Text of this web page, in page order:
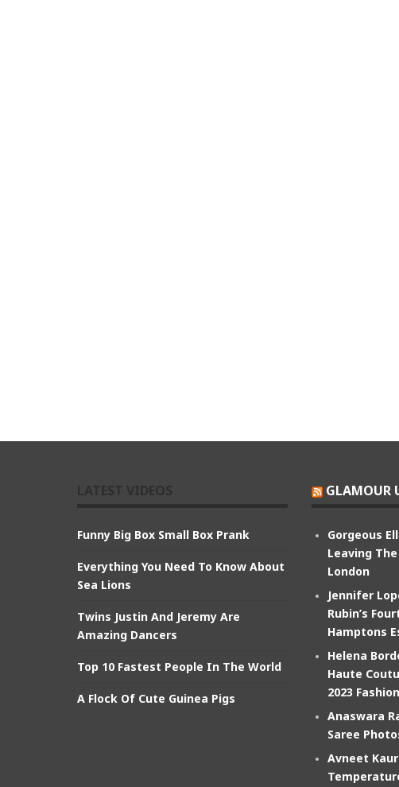
Funny Big Box Small Box Prank
Everything You Need To Know About
Sea Lions
Twins Justin And Jeremy Are
Amazing Dancers
Top 10 Fastest People In The World
A Flock Of Cute Guinea Pigs
GLAMOUR
Gorgeous
Leaving
London
Jennifer
Rubin’s
Hamptons
Helena
Haute
2023
Anaswara
Saree
Avneet